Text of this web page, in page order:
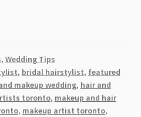
, Wedding Tips
, bridal hairstylist, featured
makeup wedding, hair and
toronto, makeup and hair
, makeup artist toronto,